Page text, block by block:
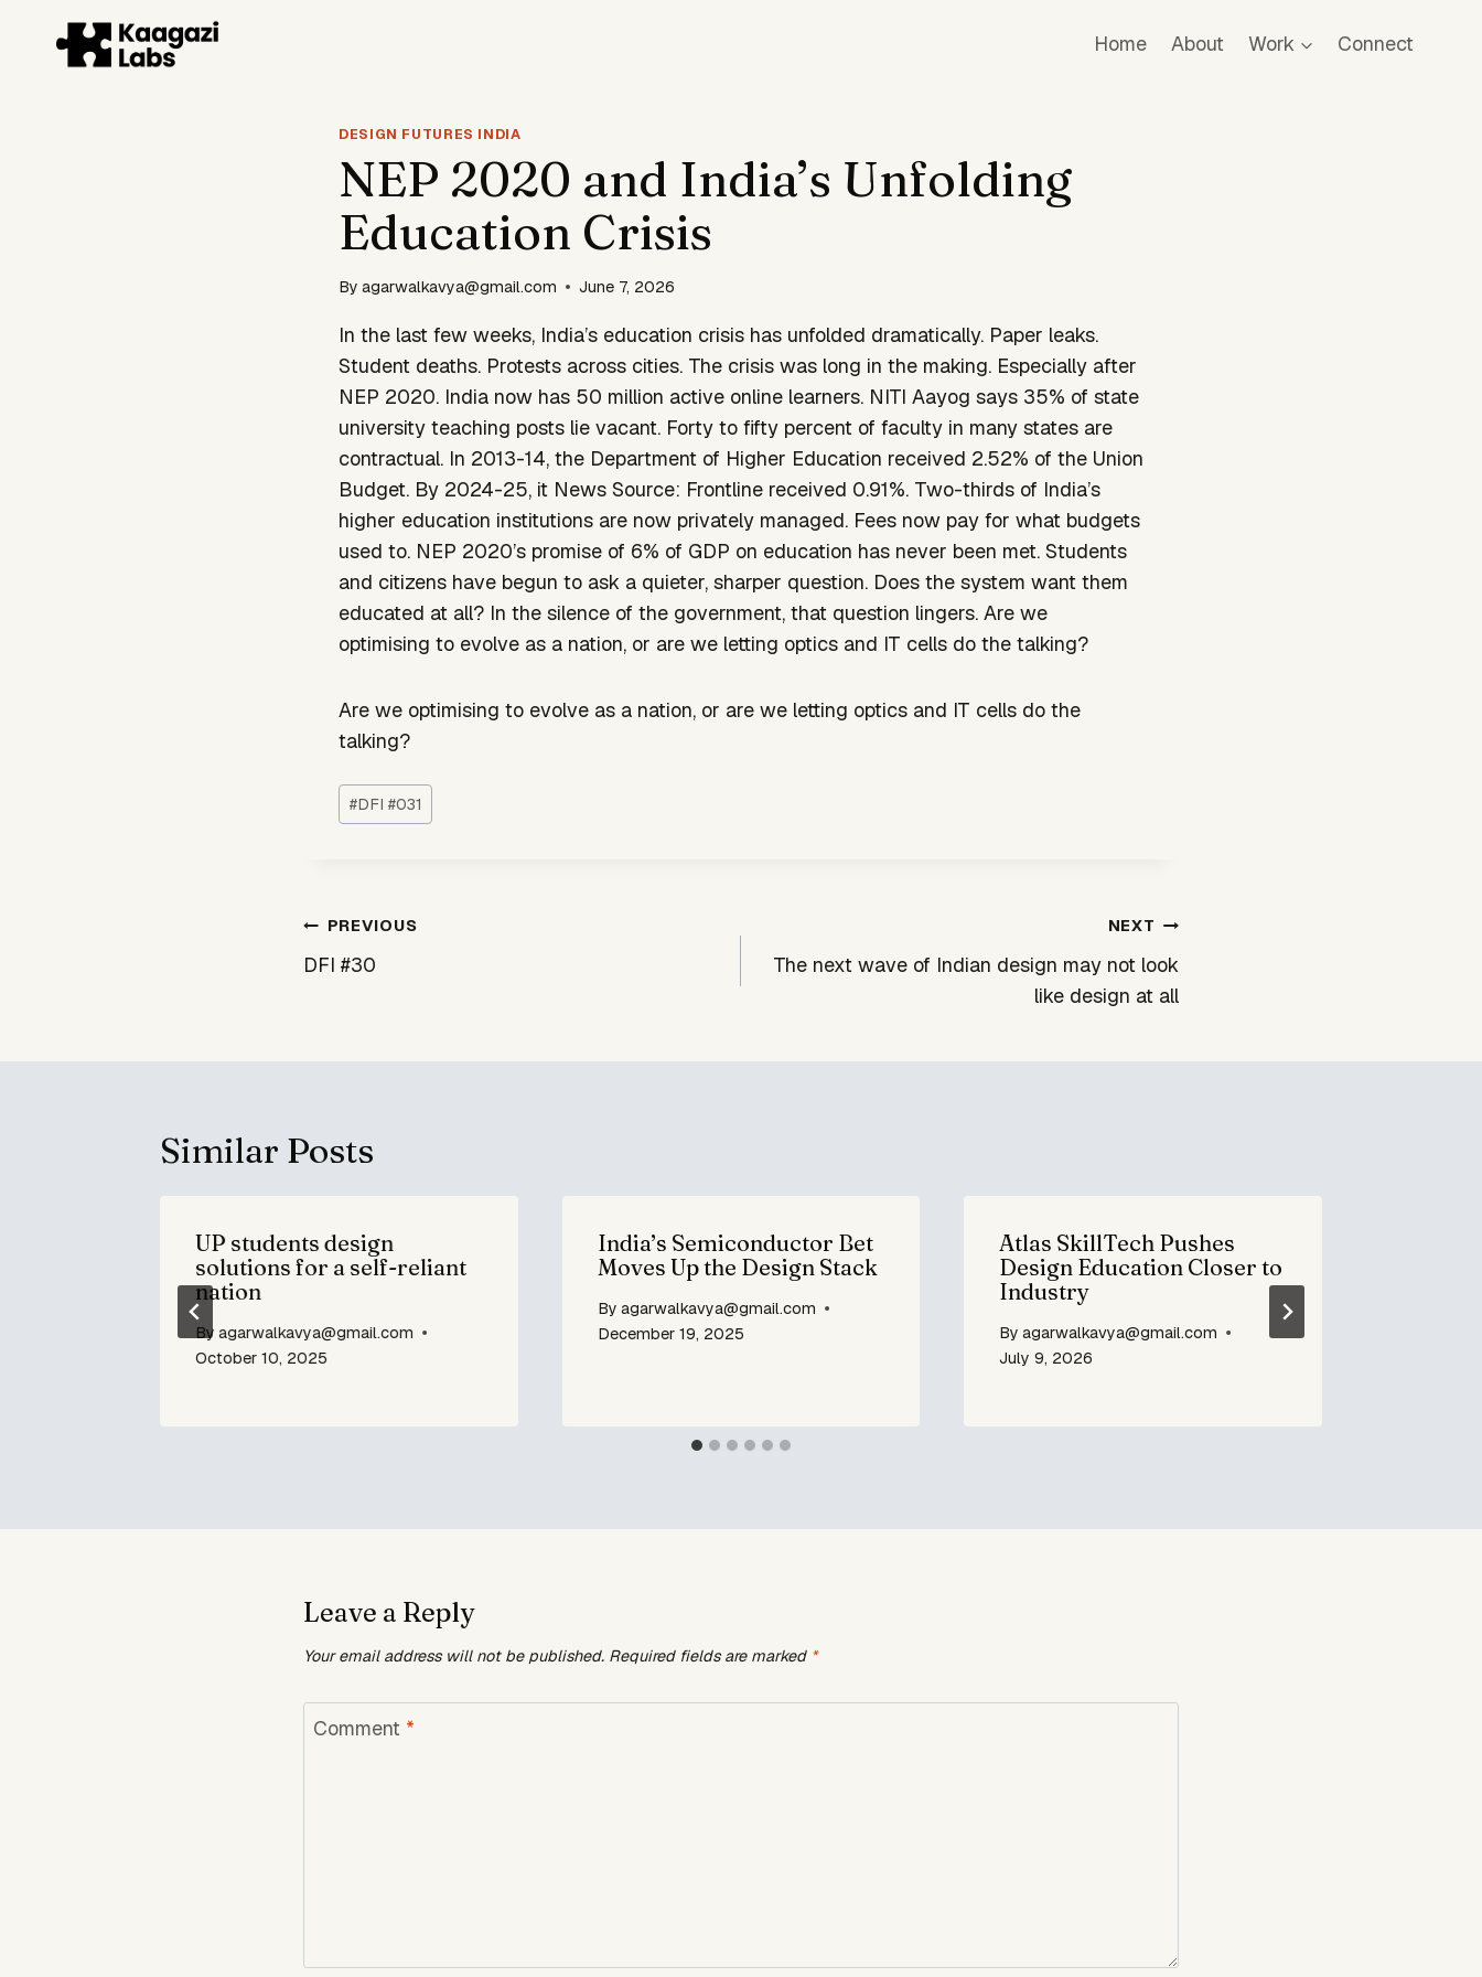
Home About Work Connect
DESIGN FUTURES INDIA
NEP 2020 and India’s Unfolding
Education Crisis
By agarwalkavya@gmail.com June 7, 2026
In the last few weeks, India’s education crisis has unfolded dramatically. Paper leaks.
Student deaths. Protests across cities. The crisis was long in the making. Especially after
NEP 2020. India now has 50 million active online learners. NITI Aayog says 35% of state
university teaching posts lie vacant. Forty to fifty percent of faculty in many states are
contractual. In 2013-14, the Department of Higher Education received 2.52% of the Union
Budget. By 2024-25, it News Source: Frontline received 0.91%. Two-thirds of India’s
higher education institutions are now privately managed. Fees now pay for what budgets
used to. NEP 2020’s promise of 6% of GDP on education has never been met. Students
and citizens have begun to ask a quieter, sharper question. Does the system want them
educated at all? In the silence of the government, that question lingers. Are we
optimising to evolve as a nation, or are we letting optics and IT cells do the talking?
Are we optimising to evolve as a nation, or are we letting optics and IT cells do the
talking?
Post
Tags:
#DFI #031
Post
navigation
PREVIOUS
DFI #30
NEXT
The next wave of Indian design may not look
like design at all
Similar Posts
UP students design
solutions for a self-reliant
nation
By agarwalkavya@gmail.com
October 10, 2025
India’s Semiconductor Bet
Moves Up the Design Stack
By agarwalkavya@gmail.com
December 19, 2025
Atlas SkillTech Pushes
Design Education Closer to
Industry
By agarwalkavya@gmail.com
July 9, 2026
Leave a Reply
Your email address will not be published. Required fields are marked *
Comment *